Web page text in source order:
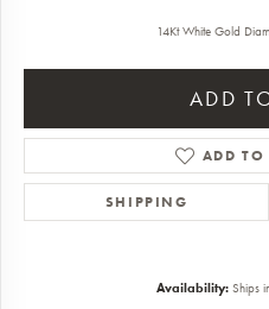
14Kt White Gold
ADD
ADD
SHIPPING
Availability: Ships